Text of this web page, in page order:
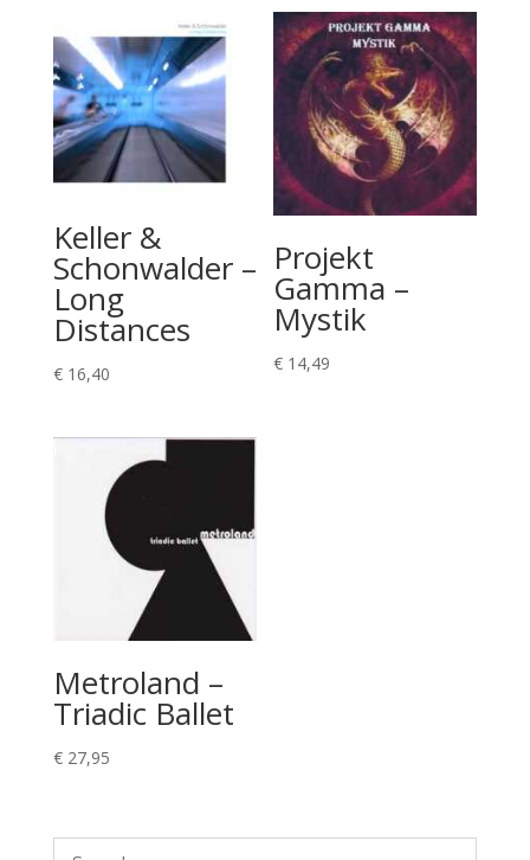
Keller &
Schonwalder –
Long
Distances
€16,40
Projekt
Gamma –
Mystik
€ 14,49
Metroland –
Triadic Ballet
€27,95